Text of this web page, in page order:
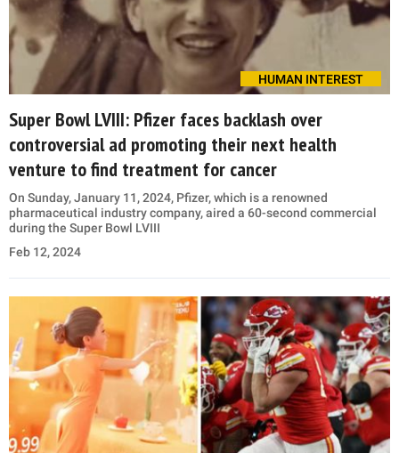
HUMAN INTEREST
Super Bowl LVIII: Pfizer faces backlash over
controversial ad promoting their next health
venture to find treatment for cancer
On Sunday, January 11, 2024, Pfizer, which is a renowned
pharmaceutical industry company, aired a 60-second commercial
during the Super Bowl LVIII
Feb 12, 2024